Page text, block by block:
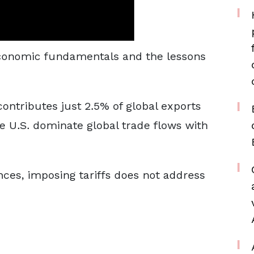
fundamentals and the lessons
just 2.5% of global exports
U.S. dominate global trade flows with
imposing tariffs does not address